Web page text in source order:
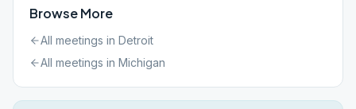
Browse More
All meetings in Detroit
All meetings in Michigan